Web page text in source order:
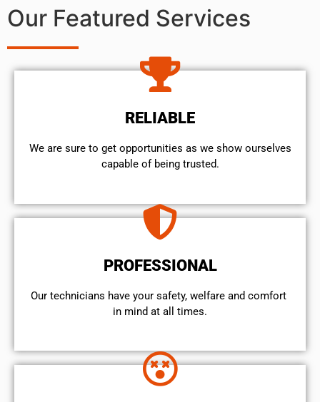
Our Featured Services
RELIABLE
We are sure to get opportunities as we show ourselves
capable of being trusted.
PROFESSIONAL
Our technicians have your safety, welfare and comfort ​
in mind at all times.